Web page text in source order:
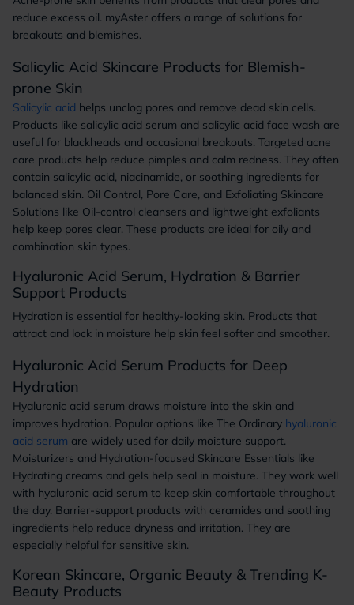
reduce excess oil. myAster offers a range of solutions for
breakouts and blemishes.
Salicylic Acid Skincare Products for Blemish-
prone Skin
Salicylic acid helps unclog pores and remove dead skin cells.
Products like salicylic acid serum and salicylic acid face wash are
useful for blackheads and occasional breakouts. Targeted acne
care products help reduce pimples and calm redness. They often
contain salicylic acid, niacinamide, or soothing ingredients for
balanced skin. Oil Control, Pore Care, and Exfoliating Skincare
Solutions like Oil-control cleansers and lightweight exfoliants
help keep pores clear. These products are ideal for oily and
combination skin types.
Hyaluronic Acid Serum, Hydration & Barrier
Support Products
Hydration is essential for healthy-looking skin. Products that
attract and lock in moisture help skin feel softer and smoother.
Hyaluronic Acid Serum Products for Deep
Hydration
Hyaluronic acid serum draws moisture into the skin and
improves hydration. Popular options like The Ordinary hyaluronic
acid serum are widely used for daily moisture support.
Moisturizers and Hydration-focused Skincare Essentials like
Hydrating creams and gels help seal in moisture. They work well
with hyaluronic acid serum to keep skin comfortable throughout
the day. Barrier-support products with ceramides and soothing
ingredients help reduce dryness and irritation. They are
especially helpful for sensitive skin.
Korean Skincare, Organic Beauty & Trending K-
Beauty Products